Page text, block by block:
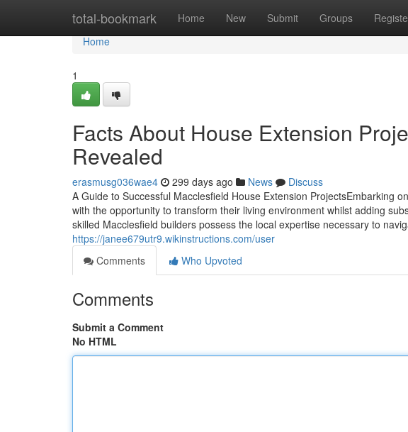
total-bookmark Home New Submit Groups
Home
Home
1
Facts About House Extension
Revealed
erasmusg036wae4 299 days ago News
Discuss
A Guide to Successful Macclesfield House Extension ProjectsEmbarking
with the opportunity to transform their living environment whilst adding
skilled Macclesfield builders possess the local expertise necessary to
https://janee679utr9.wikinstructions.com/user
Comments
Who Upvoted
Comments
Submit a Comment
No HTML